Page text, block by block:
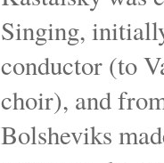
Singing,
conductor (to
choir), and
Bolsheviks